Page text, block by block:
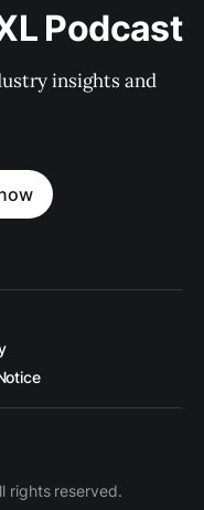
Podcast
insights and
rights reserved.